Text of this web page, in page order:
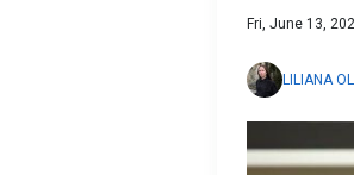
Fri, June 13,
LILIANA